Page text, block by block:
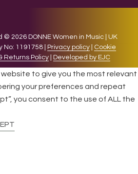
2026 DONNE Women in Music | UK
1191758 |
Privacy policy
Cookie
Returns Policy| Developed by EJC
website to give you the most relevant
your preferences and repeat
you consent to the use of ALL the